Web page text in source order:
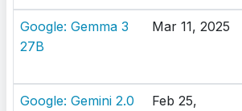
Google: Gemma 3
27B
Mar 11, 2025
Google: Gemini 2.0
Feb 25,